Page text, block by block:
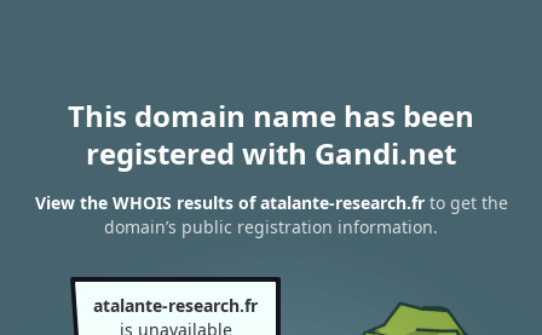
This domain name has been
registered with Gandi.net
View the WHOIS results of atalante-research.frto get the
domain’s public registration information.
atalante-research.fr
is unavailable